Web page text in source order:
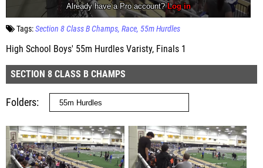
Tags:Section 8 Class B Champs Race 55m Hurdles
High School Boys' 55m Hurdles Varisty, Finals 1
SECTION 8 CLASS B CHAMPS
Folders